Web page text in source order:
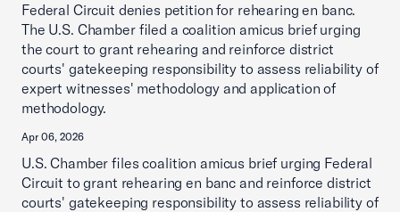
Federal Circuit denies petition for rehearing en banc.
The U.S. Chamber filed a coalition amicus brief urging
the court to grant rehearing and reinforce district
courts' gatekeeping responsibility to assess reliability of
expert witnesses' methodology and application of
methodology.
Apr 06, 2026
U.S. Chamber files coalition amicus brief urging Federal
Circuit to grant rehearing en banc and reinforce district
courts' gatekeeping responsibility to assess reliability of